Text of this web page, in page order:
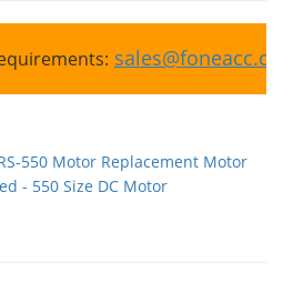
550 Motor Replacement Motor
- 550 Size DC Motor